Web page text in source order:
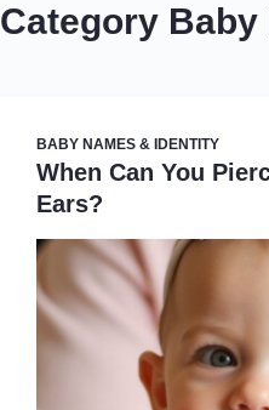
Category Baby
BABY NAMES & IDENTITY
When Can You
Ears?